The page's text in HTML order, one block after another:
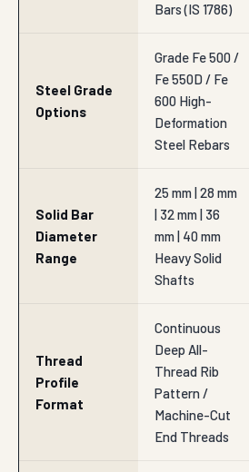
Bars (IS 1786)
Steel Grade
Options
Grade Fe 500 /
Fe 550D / Fe
600 High-
Deformation
Steel Rebars
Solid Bar
Diameter
Range
25 mm | 28 mm
| 32 mm | 36
mm | 40 mm
Heavy Solid
Shafts
Thread
Profile
Format
Continuous
Deep All-
Thread Rib
Pattern /
Machine-Cut
End Threads